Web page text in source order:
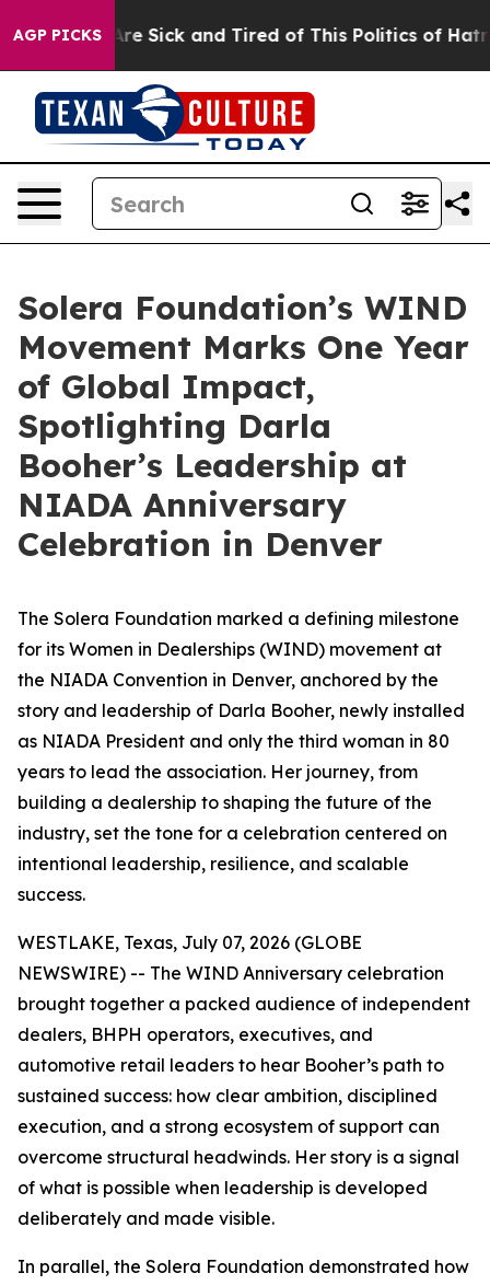
AGP PICKSAre Sick and Tired of This Politics of Hatred”
Solera Foundation’s WIND
Movement Marks One Year
of Global Impact,
Spotlighting Darla
Booher’s Leadership at
NIADA Anniversary
Celebration in Denver
The Solera Foundation marked a defining milestone
for its Women in Dealerships (WIND) movement at
the NIADA Convention in Denver, anchored by the
story and leadership of Darla Booher, newly installed
as NIADA President and only the third woman in 80
years to lead the association. Her journey, from
building a dealership to shaping the future of the
industry, set the tone for a celebration centered on
intentional leadership, resilience, and scalable
success.
WESTLAKE, Texas, July 07, 2026 (GLOBE
NEWSWIRE) -- The WIND Anniversary celebration
brought together a packed audience of independent
dealers, BHPH operators, executives, and
automotive retail leaders to hear Booher’s path to
sustained success: how clear ambition, disciplined
execution, and a strong ecosystem of support can
overcome structural headwinds. Her story is a signal
of what is possible when leadership is developed
deliberately and made visible.
In parallel, the Solera Foundation demonstrated how